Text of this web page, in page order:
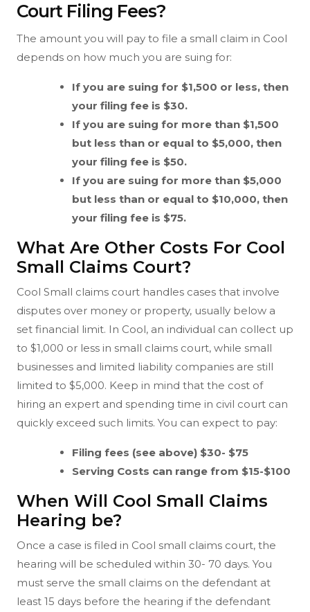
Court Filing Fees?
The amount you will pay to file a small claim in Cool
depends on how much you are suing for:
If you are suing for $1,500 or less, then
your filing fee is $30.
If you are suing for more than $1,500
but less than or equal to $5,000, then
your filing fee is $50.
If you are suing for more than $5,000
but less than or equal to $10,000, then
your filing fee is $75.
What Are Other Costs For Cool
Small Claims Court?
Cool Small claims court handles cases that involve
disputes over money or property, usually below a
set financial limit. In Cool, an individual can collect up
to $1,000 or less in small claims court, while small
businesses and limited liability companies are still
limited to $5,000. Keep in mind that the cost of
hiring an expert and spending time in civil court can
quickly exceed such limits. You can expect to pay:
Filing fees (see above) $30- $75
Serving Costs can range from $15-$100
When Will Cool Small Claims
Hearing be?
Once a case is filed in Cool small claims court, the
hearing will be scheduled within 30- 70 days. You
must serve the small claims on the defendant at
least 15 days before the hearing if the defendant